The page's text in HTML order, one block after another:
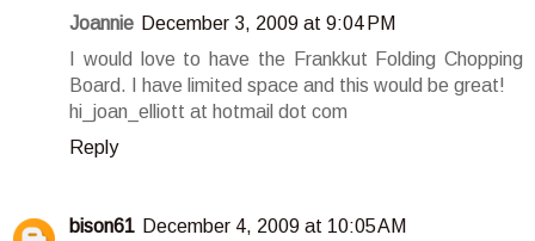
Joannie December 3, 2009 at 9:04 PM
I would love to have the Frankkut Folding Chopping
Board. I have limited space and this would be great!
hi_joan_elliott at hotmail dot com
Reply
bison61 December 4, 2009 at 10:05 AM